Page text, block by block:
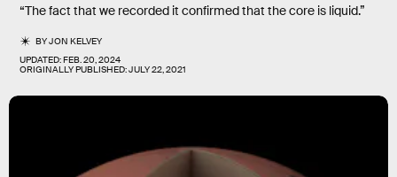
“The fact that we recorded it confirmed that the core is liquid.”
BYJON KELVEY
UPDATED:FEB. 20, 2024
ORIGINALLY PUBLISHED:JULY 22, 2021